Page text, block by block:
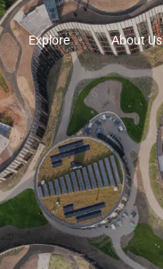
Explore About Us